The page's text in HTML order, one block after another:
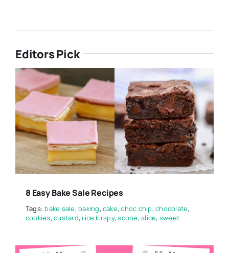
Editors Pick
8 Easy Bake Sale Recipes
Tags:bake sale,baking, cake,choc chip,chocolate,
cookies,custard,rice kirspy,scone,slice, sweet